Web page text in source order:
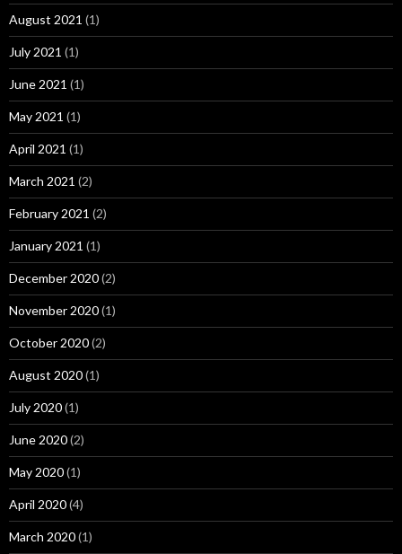
August 2021 (1)
July 2021 (1)
June 2021 (1)
May 2021 (1)
April 2021 (1)
March 2021 (2)
February 2021 (2)
January 2021 (1)
December 2020(2)
November 2020(1)
October 2020(2)
August 2020(1)
July 2020(1)
June 2020(2)
May 2020(1)
April 2020(4)
March 2020(1)